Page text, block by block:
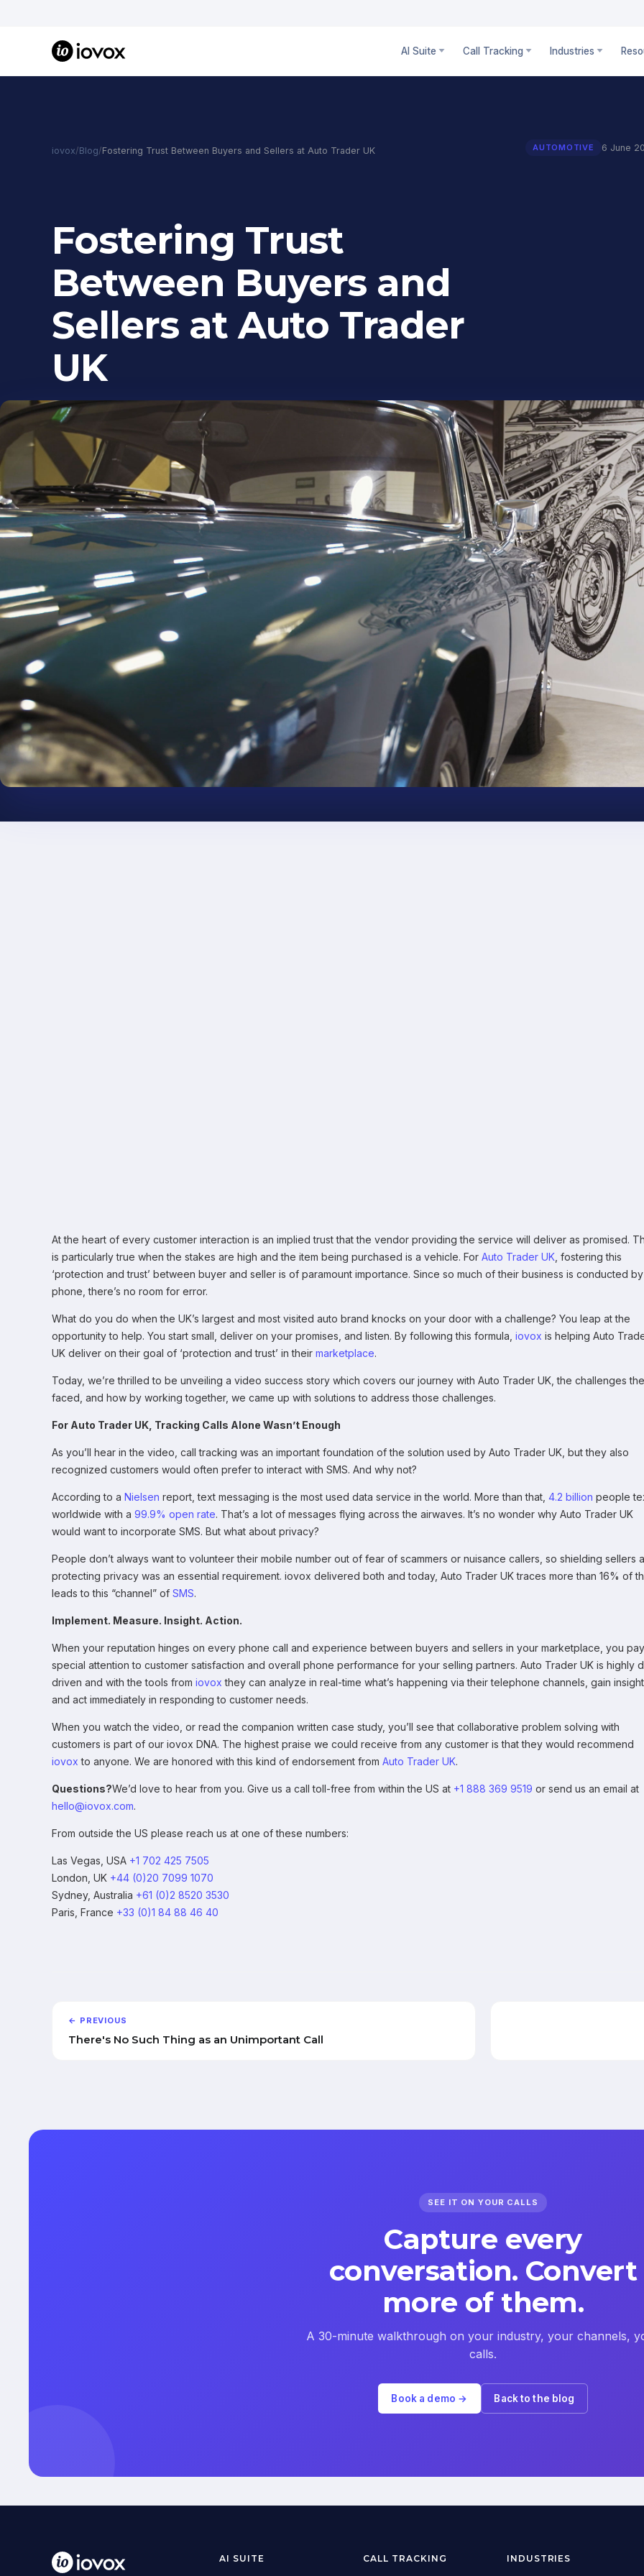
AI Suite Call Tracking Industries
iovox/Blog/Fostering Trust Between Buyers and Sellers at Auto Trader UK AUTOMOTIVE 6 June
Fostering Trust
Between Buyers and
Sellers at Auto Trader
UK
At the heart of every customer interaction is an implied trust that the vendor providing the service will deliver as promised.
is particularly true when the stakes are high and the item being purchased is a vehicle. For Auto Trader UK , fostering this
‘protection and trust’ between buyer and seller is of paramount importance. Since so much of their business is conducted by
phone, there’s no room for error.
What do you do when the UK’s largest and most visited auto brand knocks on your door with a challenge? You leap at the
opportunity to help. You start small, deliver on your promises, and listen. By following this formula, iovox is helping Auto
UK deliver on their goal of ‘protection and trust’ in their marketplace.
Today, we’re thrilled to be unveiling a video success story which covers our journey with Auto Trader UK, the challenges
faced, and how by working together, we came up with solutions to address those challenges.
For Auto Trader UK, Tracking Calls Alone Wasn’t Enough
As you’ll hear in the video, call tracking was an important foundation of the solution used by Auto Trader UK, but they also
recognized customers would often prefer to interact with SMS. And why not?
According to a Nielsen report, text messaging is the most used data service in the world. More than that, 4.2 billion people
worldwide with a 99.9% open rate. That’s a lot of messages flying across the airwaves. It’s no wonder why Auto Trader UK
would want to incorporate SMS. But what about privacy?
People don’t always want to volunteer their mobile number out of fear of scammers or nuisance callers, so shielding sellers
protecting privacy was an essential requirement. iovox delivered both and today, Auto Trader UK traces more than 16% of
leads to this “channel” of SMS.
Implement. Measure. Insight. Action.
When your reputation hinges on every phone call and experience between buyers and sellers in your marketplace, you pay
special attention to customer satisfaction and overall phone performance for your selling partners. Auto Trader UK is highly
driven and with the tools from iovox they can analyze in real-time what’s happening via their telephone channels, gain
and act immediately in responding to customer needs.
When you watch the video, or read the companion written case study, you’ll see that collaborative problem solving with
customers is part of our iovox DNA. The highest praise we could receive from any customer is that they would recommend
iovox to anyone. We are honored with this kind of endorsement from Auto Trader UK.
Questions?We’d love to hear from you. Give us a call toll-free from within the US at +1 888 369 9519 or send us an email at
hello@iovox.com.
From outside the US please reach us at one of these numbers:
Las Vegas, USA +1 702 425 7505
London, UK +44 (0)20 7099 1070
Sydney, Australia +61 (0)2 8520 3530
Paris, France +33 (0)1 84 88 46 40
← PREVIOUS
There's No Such Thing as an Unimportant Call
SEE IT ON YOUR CALLS
Capture every
conversation. Convert
more of them.
A 30-minute walkthrough on your industry, your channels,
calls.
Book a demo → Back to the blog
AI SUITE CALL TRACKING INDUSTRIES